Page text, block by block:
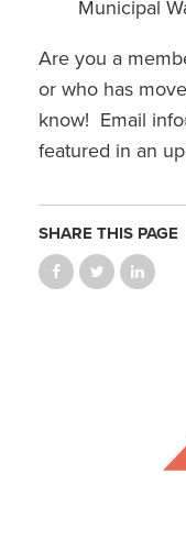
Municipal
Are you a
or who has
know! Email
featured in an
SHARE THIS PAGE